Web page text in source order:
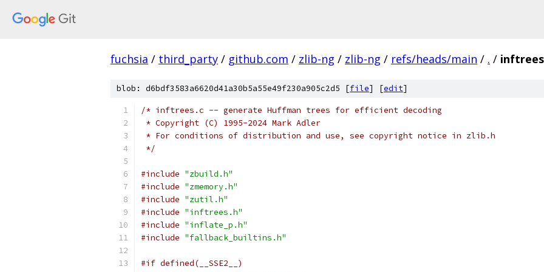
fuchsia / third_party / github.com / zlib-ng / zlib-ng / refs/heads/main / . /
blob: d6bdf3583a6620d41a30b5a55e49f230a905c2d5 [file] [edit]
/* inftrees.c -- generate Huffman trees for efficient decoding
* Copyright (C) 1995-2024 Mark Adler
* For conditions of distribution and use, see copyright notice in zlib.h
*/
#include "zbuild.h"
#include "zmemory.h"
#include "zutil.h"
#include "inftrees.h"
#include "inflate_p.h"
#include "fallback_builtins.h"
#if defined(__SSE2__)